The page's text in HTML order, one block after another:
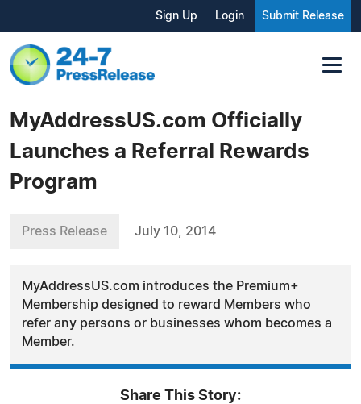
Sign Up Login Submit Release
MyAddressUS.com Officially
Launches a Referral Rewards
Program
Press Release July 10, 2014
MyAddressUS.com introduces the Premium+
Membership designed to reward Members who
refer any persons or businesses whom becomes a
Member.
Share This Story: